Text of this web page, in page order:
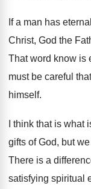
If a man has
Christ, God the
That word know is
must be careful
himself.
I think that is what
gifts of God, but we
There is a
satisfying spiritual